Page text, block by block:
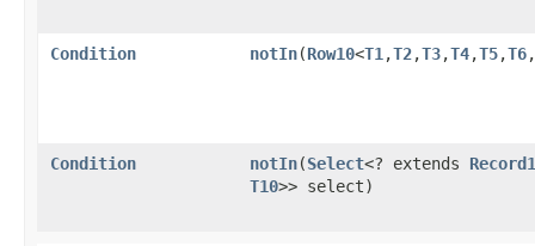
Condition notIn​(Row10<T1 ,​T2,​T3,​T4,​T5,​T6,​
Condition notIn​(Select<? extends
T10>> select)